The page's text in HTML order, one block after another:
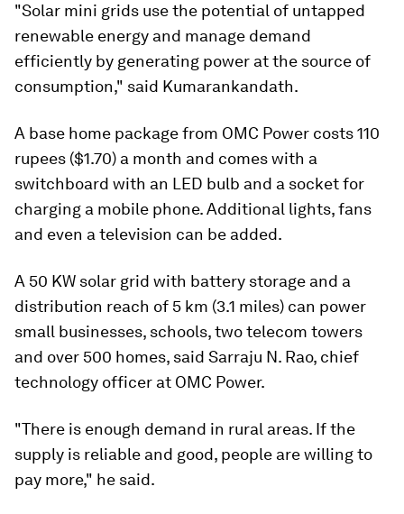
"Solar mini grids use the potential of untapped
renewable energy and manage demand
efficiently by generating power at the source of
consumption," said Kumarankandath.
A base home package from OMC Power costs 110
rupees ($1.70) a month and comes with a
switchboard with an LED bulb and a socket for
charging a mobile phone. Additional lights, fans
and even a television can be added.
A 50 KW solar grid with battery storage and a
distribution reach of 5 km (3.1 miles) can power
small businesses, schools, two telecom towers
and over 500 homes, said Sarraju N. Rao, chief
technology officer at OMC Power.
"There is enough demand in rural areas. If the
supply is reliable and good, people are willing to
pay more," he said.